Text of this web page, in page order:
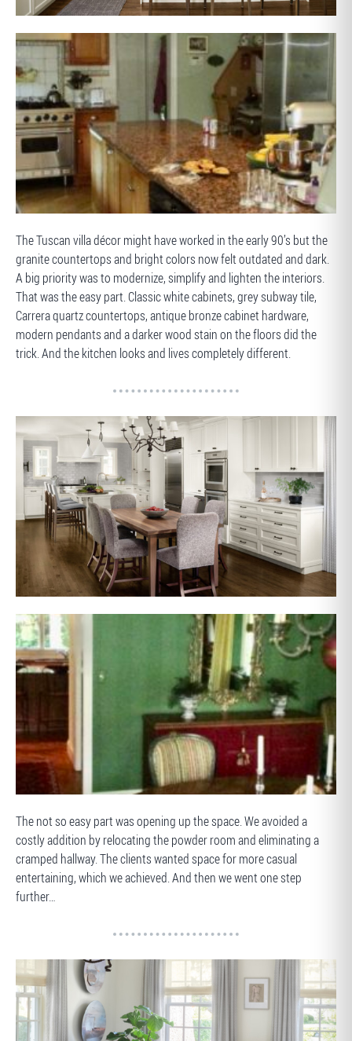
AFTER
The Tuscan villa décor might have worked in the early 90’s but the
granite countertops and bright colors now felt outdated and dark.
A big priority was to modernize, simplify and lighten the interiors.
That was the easy part. Classic white cabinets, grey subway tile,
Carrera quartz countertops, antique bronze cabinet hardware,
modern pendants and a darker wood stain on the floors did the
trick. And the kitchen looks and lives completely different.
The not so easy part was opening up the space. We avoided a
costly addition by relocating the powder room and eliminating a
cramped hallway. The clients wanted space for more casual
entertaining, which we achieved. And then we went one step
further…
AFTER